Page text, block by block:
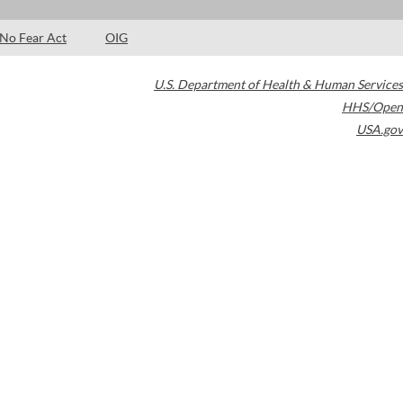
No Fear Act OIG
U.S. Department of Health & Human Services
HHS/Open
USA.gov